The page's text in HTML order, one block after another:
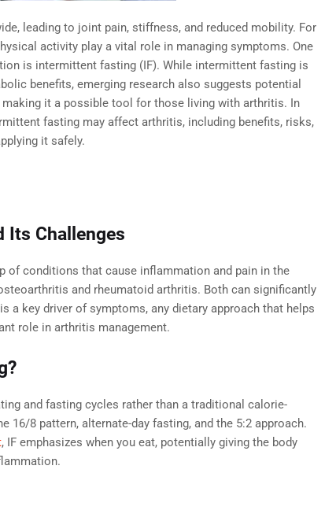
leading to joint pain, stiffness, and reduced mobility. For
activity play a vital role in managing symptoms. One
is intermittent fasting (IF). While intermittent fasting is
benefits, emerging research also suggests potential
it a possible tool for those living with arthritis. In
fasting may affect arthritis, including benefits, risks,
it safely.
Its Challenges
of conditions that cause inflammation and pain in the
and rheumatoid arthritis. Both can significantly
a key driver of symptoms, any dietary approach that helps
role in arthritis management.
and fasting cycles rather than a traditional calorie-
16/8 pattern, alternate-day fasting, and the 5:2 approach.
, IF emphasizes when you eat, potentially giving the body